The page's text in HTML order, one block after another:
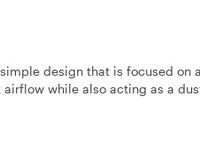
design that is focused
while also acting as a